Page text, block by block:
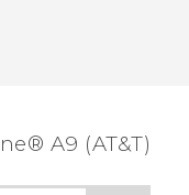
A9 (AT&T)